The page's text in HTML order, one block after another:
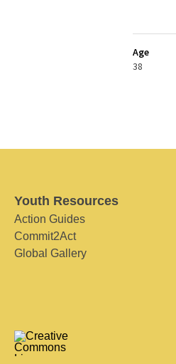
Age
38
Youth Resources
Action Guides
Commit2Act
Global Gallery